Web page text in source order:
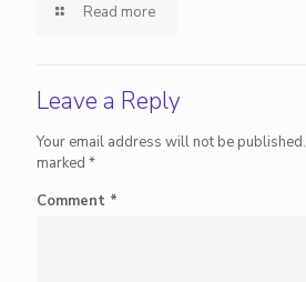
Read more
Leave a Reply
Your email address will not be published.
marked *
Comment *